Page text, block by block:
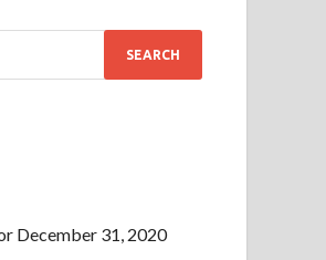
December 31, 2020